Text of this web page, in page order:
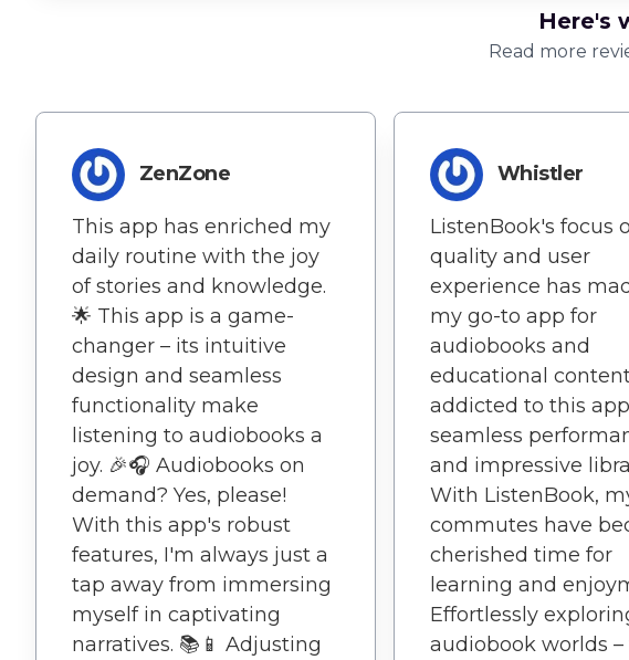
Here's
Read more
ZenZone
This app has enriched my
daily routine with the joy
of stories and knowledge.
🌟 This app is a game-
changer – its intuitive
design and seamless
functionality make
listening to audiobooks a
joy. 🎉🎧 Audiobooks on
demand? Yes, please!
With this app's robust
features, I'm always just a
tap away from immersing
myself in captivating
narratives. 📚📱 Adjusting
Whistler
ListenBook's focus
quality and user
experience has
my go-to app for
audiobooks and
educational
addicted to this
seamless
and impressive
With ListenBook,
commutes have
cherished time for
learning and
Effortlessly
audiobook worlds –